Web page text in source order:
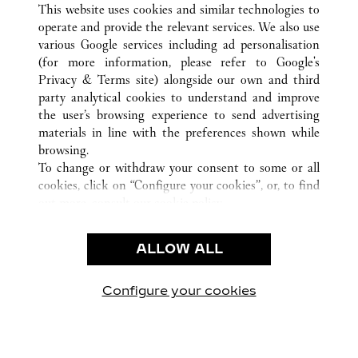
CUSTOMER CARE
CONTACT US
OUR COMPANY
CAREERS
FIND A BOUTIQUE
PRIVACY POLICY
CONDITIONS OF SALE
This website uses cookies and similar technologies to
operate and provide the relevant services. We also use
various Google services including ad personalisation
(for more information, please refer to Google's
Privacy & Terms site) alongside our own and third
party analytical cookies to understand and improve
the user’s browsing experience to send advertising
materials in line with the preferences shown while
browsing.
To change or withdraw your consent to some or all
cookies, click on “Configure your cookies”, or, to find
use of the above-mentioned cookies.
By clicking “Allow technical cookies only”, you give
ALLOW ALL
Configure your cookies